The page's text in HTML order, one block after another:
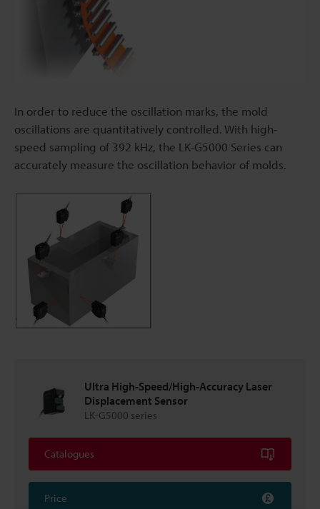
In order to reduce the oscillation marks, the mold
oscillations are quantitatively controlled. With high-
speed sampling of 392 kHz, the LK-G5000 Series can
accurately measure the oscillation behavior of molds.
Ultra High-Speed/High-Accuracy Laser
Displacement Sensor
LK-G5000 series
Catalogues
Price